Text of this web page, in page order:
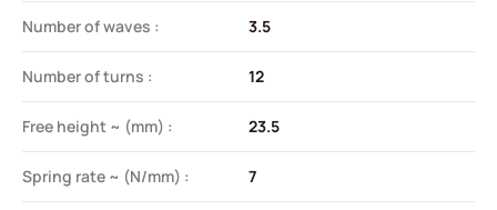
Number of waves : 3.5
Number of turns : 12
Free height ~ (mm) : 23.5
Spring rate ~ (N/mm) : 7